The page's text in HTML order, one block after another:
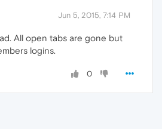
Jun 5, 2015, 7:14 PM
All open tabs are gone but
logins.
0